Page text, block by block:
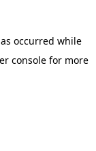
occurred while
consolefor more